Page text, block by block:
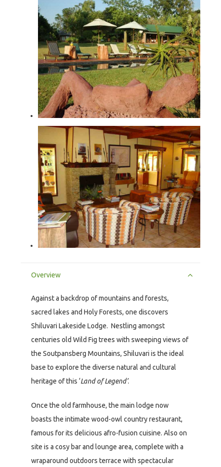
Overview
Against a backdrop of mountains and forests,
sacred lakes and Holy Forests, one discovers
Shiluvari Lakeside Lodge. Nestling amongst
centuries old Wild Fig trees with sweeping views of
the Soutpansberg Mountains, Shiluvari is the ideal
base to explore the diverse natural and cultural
heritage of this ‘Land of Legend’.
Once the old farmhouse, the main lodge now
boasts the intimate wood-owl country restaurant,
famous for its delicious afro-fusion cuisine. Also on
site is a cosy bar and lounge area, complete with a
wraparound outdoors terrace with spectacular